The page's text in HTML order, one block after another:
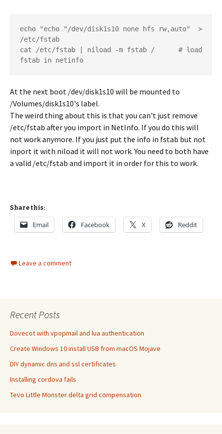
echo "echo "/dev/disk1s10 none hfs rw,auto"  >
/etc/fstab
cat /etc/fstab | niload -m fstab /   	# load
fstab in netinfo
At the next boot /dev/disk1s10 will be mounted to
/Volumes/disk1s10's label.
The weird thing about this is that you can't just remove
/etc/fstab after you import in NetInfo. If you do this will
not work anymore. If you just put the info in fstab but not
inport it with niload it will not work. You need to both have
a valid /etc/fstab and import it in order for this to work.
Share this:
Email Facebook X Reddit
Leave a comment
Recent Posts
Dovecot with vpopmail and lua authentication
Create Windows 10 install USB from macOS Mojave
DIY dynamic dns and ssl certificates
Installing cordova fails
Tevo Little Monster delta grid compensation